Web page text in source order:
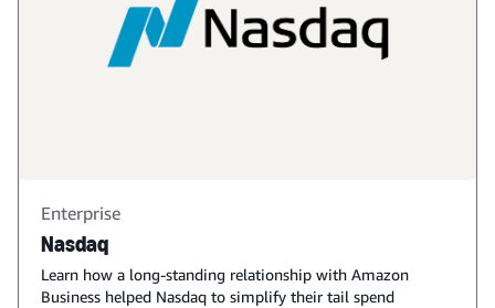
Enterprise
Nasdaq
Learn how a long-standing relationship with Amazon
Business helped Nasdaq to simplify their tail spend